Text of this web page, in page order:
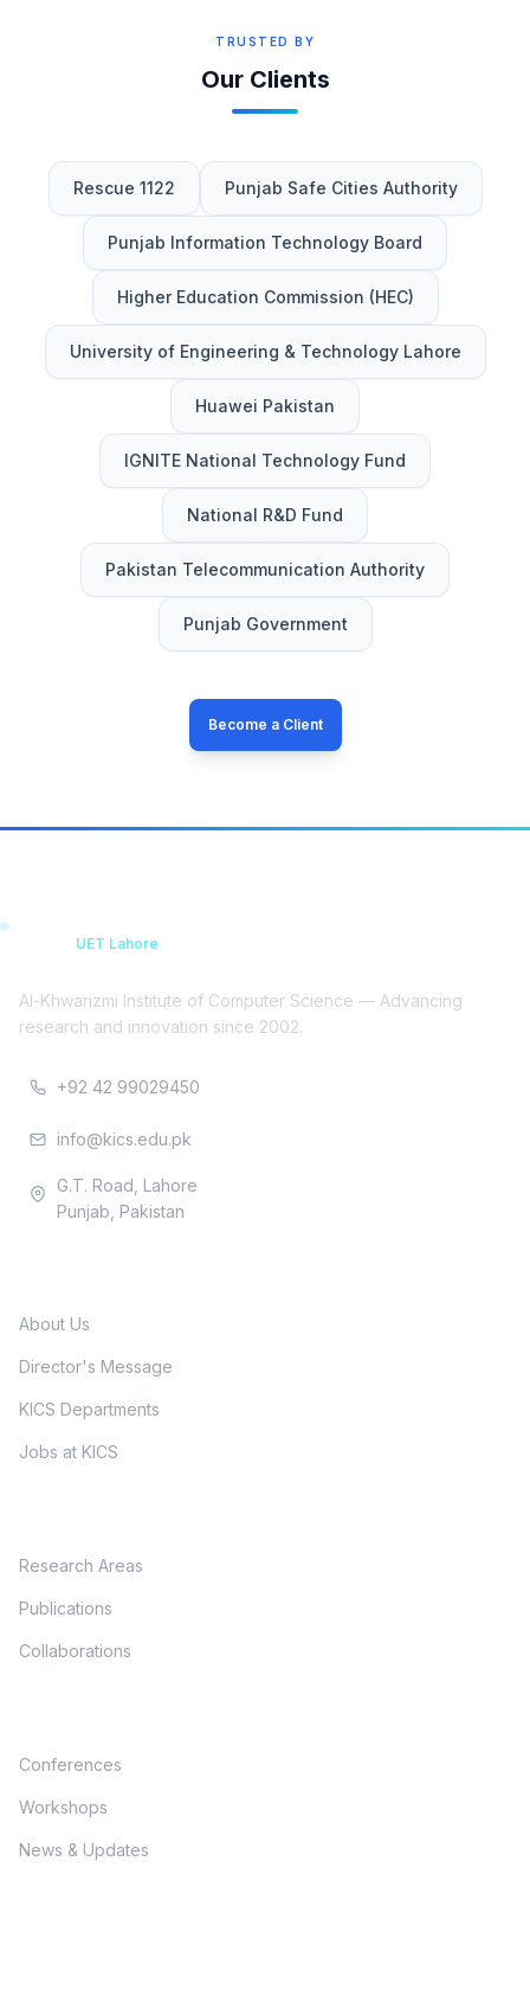
TRUSTED BY
Our Clients
Rescue 1122 Punjab Safe Cities Authority
Punjab Information Technology Board
Higher Education Commission (HEC)
University of Engineering & Technology Lahore
Huawei Pakistan
IGNITE National Technology Fund
National R&D Fund
Pakistan Telecommunication Authority
Punjab Government
Become a Client
UET Lahore
Al-Khwarizmi Institute of Computer Science — Advancing
research and innovation since 2002.
+92 42 99029450
info@kics.edu.pk
G.T. Road, Lahore
Punjab, Pakistan
About Us
Director's Message
KICS Departments
Jobs at KICS
Research Areas
Publications
Collaborations
Conferences
Workshops
News & Updates